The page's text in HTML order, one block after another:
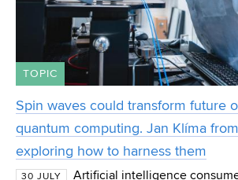
TOPIC
Spin waves could transform future
quantum computing. Jan Klíma
exploring how to harness them
30 JULY
Artificial intelligence